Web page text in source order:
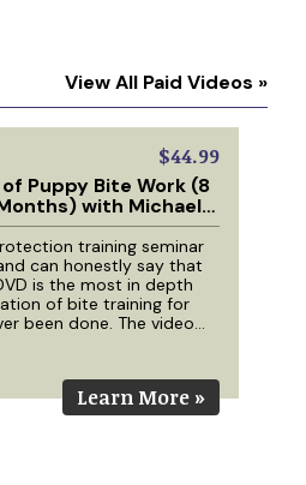
View All Paid Videos »
$44.99
Puppy Bite Work (8
with Michael
training seminar
can honestly say that
is the most in depth
of bite training for
done. The video
has come from
that has been filmed
We have dogs in this
as 10 week old puppies
have studied
Learn More »